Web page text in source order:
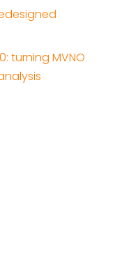
turning MVNO